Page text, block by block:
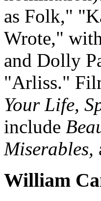
as Folk,"
Wrote,"
and Dolly
"Arliss."
Your Life,
include
Miserables,
William